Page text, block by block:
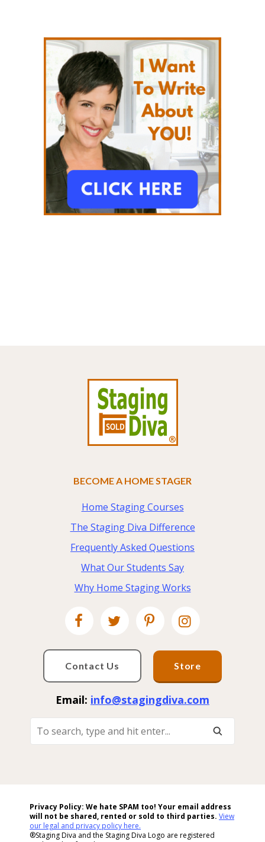
BECOME A HOME STAGER
Home Staging Courses
The Staging Diva Difference
Frequently Asked Questions
What Our Students Say
Why Home Staging Works
Contact Us Store
Email: info@stagingdiva.com
Search,
Privacy Policy: We hate SPAM too! Your email address
will not be shared, rented or sold to third parties. View
our legal and privacy policy here.
®Staging Diva and the Staging Diva Logo are registered